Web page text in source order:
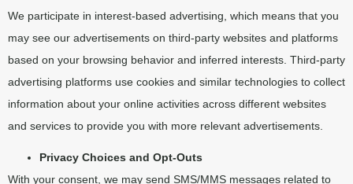
We participate in interest-based advertising, which means that you
may see our advertisements on third-party websites and platforms
based on your browsing behavior and inferred interests. Third-party
advertising platforms use cookies and similar technologies to collect
information about your online activities across different websites
and services to provide you with more relevant advertisements.
Privacy Choices and Opt-Outs
With your consent, we may send SMS/MMS messages related to